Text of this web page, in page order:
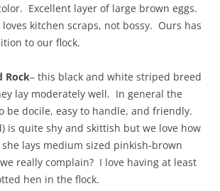
Excellent layer of large brown eggs.
kitchen scraps, not bossy. Ours has
to our flock.
Rock– this black and white striped breed
lay moderately well. In general the
be docile, easy to handle, and friendly.
is quite shy and skittish but we love how
lays medium sized pinkish-brown
really complain? I love having at least
hen in the flock.